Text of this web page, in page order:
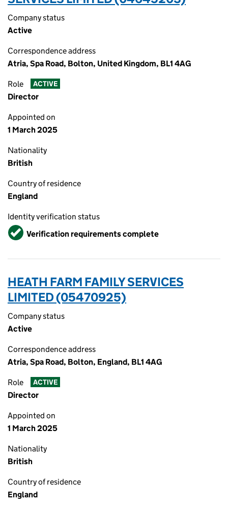
Company status
Active
Correspondence address
Atria, Spa Road, Bolton, United Kingdom, BL1 4AG
Role ACTIVE
Director
Appointed on
1 March 2025
Nationality
British
Country of residence
England
Identity verification status
VerifiedVerification requirements complete
HEATH FARM FAMILY SERVICES
LIMITED (05470925)
Company status
Active
Correspondence address
Atria, Spa Road, Bolton, England, BL1 4AG
Role ACTIVE
Director
Appointed on
1 March 2025
Nationality
British
Country of residence
England